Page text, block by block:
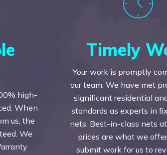
high-
When
us, the
We
Timely
Your work is promptly
our team. We have met
significant residential
standards as experts in
nets. Best-in-class nets
prices are what we
submit work for us to